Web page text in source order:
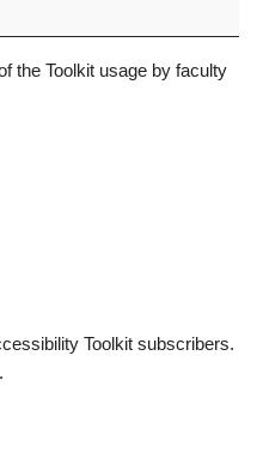
the Toolkit usage by faculty
Toolkit subscribers.